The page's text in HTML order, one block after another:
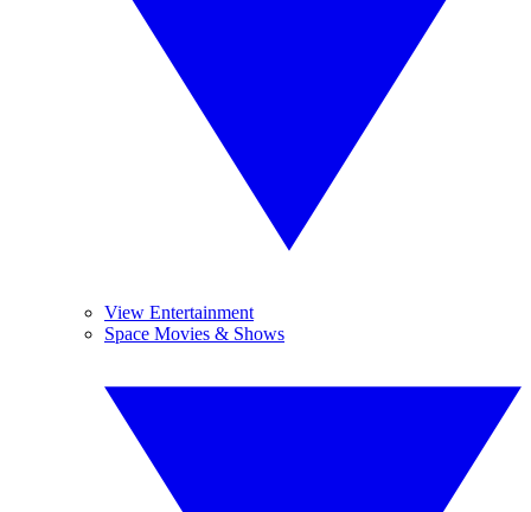
View Entertainment
Space Movies & Shows